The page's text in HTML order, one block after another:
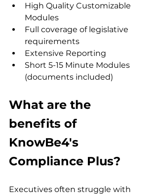
High Quality Customizable
Modules
Full coverage of legislative
requirements
Extensive Reporting
Short 5-15 Minute Modules
(documents included)
What are the
benefits of
KnowBe4's
Compliance Plus?
Executives often struggle with